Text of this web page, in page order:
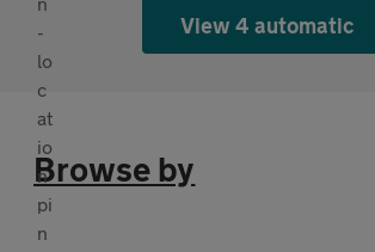
View 4 automatic
Browse by